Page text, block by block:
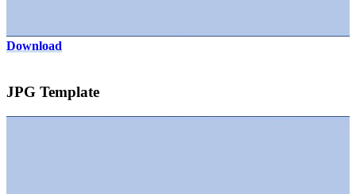
Download
JPG Template